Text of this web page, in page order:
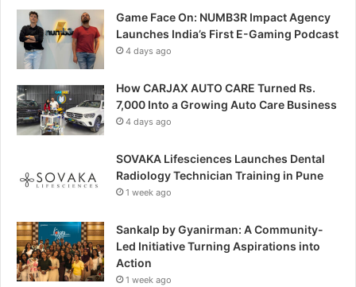
Game Face On: NUMB3R Impact Agency
Launches India’s First E-Gaming Podcast
4 days ago
How CARJAX AUTO CARE Turned Rs.
7,000 Into a Growing Auto Care Business
4 days ago
SOVAKA Lifesciences Launches Dental
Radiology Technician Training in Pune
1 week ago
Sankalp by Gyanirman: A Community-
Led Initiative Turning Aspirations into
Action
1 week ago